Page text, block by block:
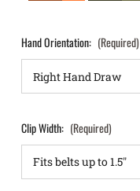
Hand Orientation: (Required)
Clip Width: (Required)